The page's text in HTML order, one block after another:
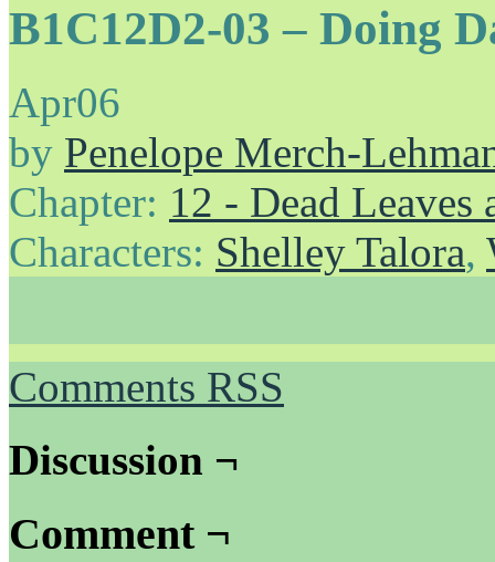
B1C12D2-03 – Doing
Apr06
by Penelope Merch-
Chapter: 12 - Dead
Characters: Shelley Talora,
Comments RSS
Discussion ¬
Comment ¬